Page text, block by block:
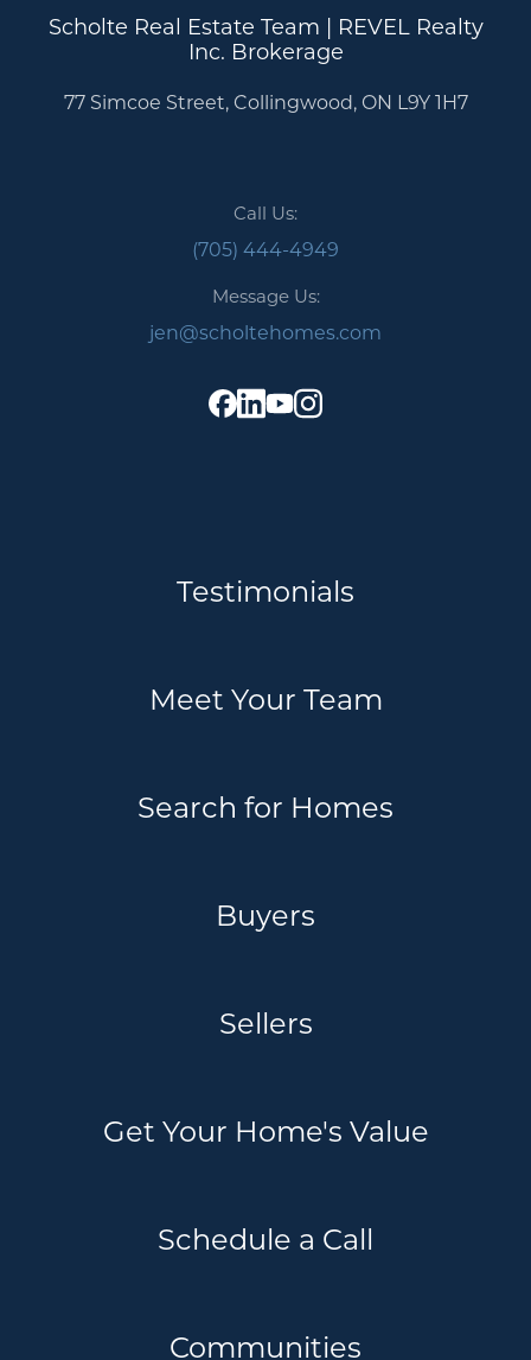
Scholte Real Estate Team | REVEL Realty
Inc. Brokerage
77 Simcoe Street, Collingwood, ON L9Y 1H7
Call Us:
(705) 444-4949
Message Us:
jen@scholtehomes.com
Testimonials
Meet Your Team
Search for Homes
Buyers
Sellers
Get Your Home's Value
Schedule a Call
Communities